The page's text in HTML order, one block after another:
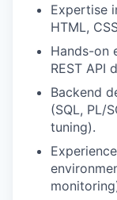
Expertise
HTML,
Hands-on
REST API
Backend
(SQL, PL/
tuning).